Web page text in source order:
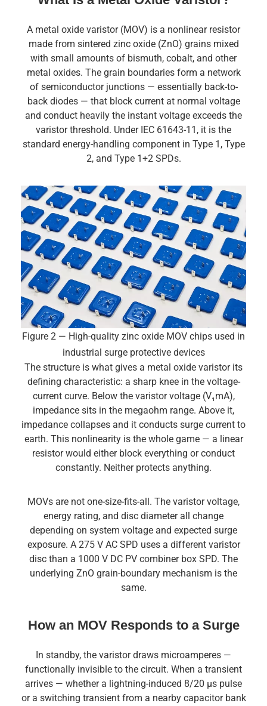
A metal oxide varistor (MOV) is a nonlinear resistor
made from sintered zinc oxide (ZnO) grains mixed
with small amounts of bismuth, cobalt, and other
metal oxides. The grain boundaries form a network
of semiconductor junctions — essentially back-to-
back diodes — that block current at normal voltage
and conduct heavily the instant voltage exceeds the
varistor threshold. Under IEC 61643-11, it is the
standard energy-handling component in Type 1, Type
2, and Type 1+2 SPDs.
Figure 2 — High-quality zinc oxide MOV chips used in
industrial surge protective devices
The structure is what gives a metal oxide varistor its
defining characteristic: a sharp knee in the voltage-
current curve. Below the varistor voltage (V₁mA),
impedance sits in the megaohm range. Above it,
impedance collapses and it conducts surge current to
earth. This nonlinearity is the whole game — a linear
resistor would either block everything or conduct
constantly. Neither protects anything.
MOVs are not one-size-fits-all. The varistor voltage,
energy rating, and disc diameter all change
depending on system voltage and expected surge
exposure. A 275 V AC SPD uses a different varistor
disc than a 1000 V DC PV combiner box SPD. The
underlying ZnO grain-boundary mechanism is the
same.
How an MOV Responds to a Surge
In standby, the varistor draws microamperes —
functionally invisible to the circuit. When a transient
arrives — whether a lightning-induced 8/20 µs pulse
or a switching transient from a nearby capacitor bank